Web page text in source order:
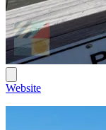
Website